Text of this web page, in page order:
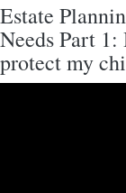
Estate
Needs Part
protect my